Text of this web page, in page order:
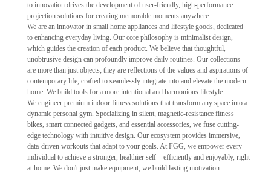
to innovation drives the development of user-friendly, high-performance
projection solutions for creating memorable moments anywhere.
We are an innovator in small home appliances and lifestyle goods, dedicated
to enhancing everyday living. Our core philosophy is minimalist design,
which guides the creation of each product. We believe that thoughtful,
unobtrusive design can profoundly improve daily routines. Our collections
are more than just objects; they are reflections of the values and aspirations of
contemporary life, crafted to seamlessly integrate into and elevate the modern
home. We build tools for a more intentional and harmonious lifestyle.
We engineer premium indoor fitness solutions that transform any space into a
dynamic personal gym. Specializing in silent, magnetic-resistance fitness
bikes, smart connected gadgets, and essential accessories, we fuse cutting-
edge technology with intuitive design. Our ecosystem provides immersive,
data-driven workouts that adapt to your goals. At FGG, we empower every
individual to achieve a stronger, healthier self—efficiently and enjoyably, right
at home. We don't just make equipment; we build lasting motivation.